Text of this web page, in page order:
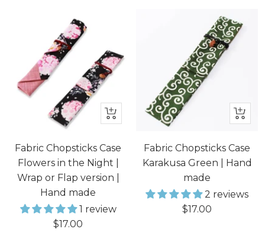
Quick
Fabric Chopsticks Case
Flowers in the Night |
Wrap or Flap version |
Hand made
1 review
Sale
$17.00
+
to
cart
Fabric Chopsticks Case
Karakusa Green | Hand
made
2 reviews
Sale
$17.00